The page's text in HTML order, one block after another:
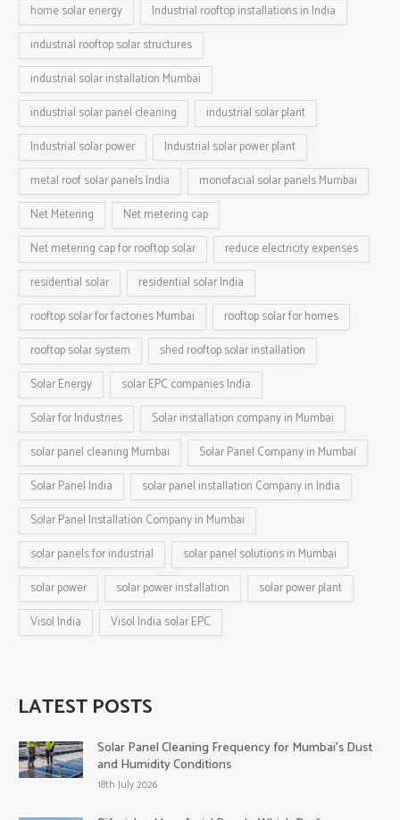
home solar energy
Industrial rooftop installations in India
industrial rooftop solar structures
industrial solar installation Mumbai
industrial solar panel cleaning
industrial solar plant
Industrial solar power
Industrial solar power plant
metal roof solar panels India
monofacial solar panels Mumbai
Net Metering
Net metering cap
Net metering cap for rooftop solar
reduce electricity expenses
residential solar
residential solar India
rooftop solar for factories Mumbai
rooftop solar for homes
rooftop solar system
shed rooftop solar installation
Solar Energy
solar EPC companies India
Solar for Industries
Solar installation company in Mumbai
solar panel cleaning Mumbai
Solar Panel Company in Mumbai
Solar Panel India
solar panel installation Company in India
Solar Panel Installation Company in Mumbai
solar panels for industrial
solar panel solutions in Mumbai
solar power
solar power installation
solar power plant
Visol India
Visol India solar EPC
LATEST POSTS
Solar Panel Cleaning Frequency for Mumbai’s Dust
and Humidity Conditions
18th July 2026